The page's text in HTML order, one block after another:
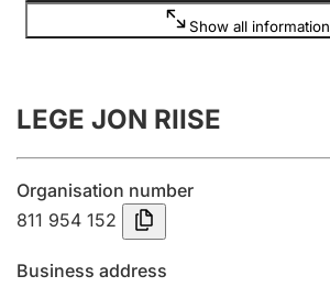
Annual accounts
Submission and late filing penalty
Registration of mortgages
Show all information
LEGE JON RIISE
Organisation number
811 954 152
Business address